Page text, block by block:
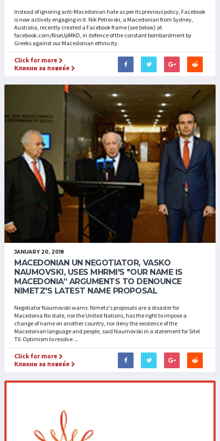
Instead of ignoring anti-Macedonian hate as per its previous policy, Facebook
is now actively engaging in it. Nik Petrovski, a Macedonian from Sydney,
Australia, recently created a Facebook frame (see below) at
facebook.com/RiseUpMKD, in defence of the constant bombardment by
Greeks against our Macedonian ethnicity.
Click for more
Кликни за повеќе
JANUARY 20, 2018
MACEDONIAN UN NEGOTIATOR, VASKO
NAUMOVSKI, USES MHRMI'S "OUR NAME IS
MACEDONIA” ARGUMENTS TO DENOUNCE
NIMETZ'S LATEST NAME PROPOSAL
Negotiator Naumovski warns: Nimetz's proposals are a disaster for
Macedonia No state, nor the United Nations, has the right to impose a
change of name on another country, nor deny the existence of the
Macedonian language and people, said Naumovski in a statement for Sitel
TV. Optimism to resolve ...
Click for more
Кликни за повеќе